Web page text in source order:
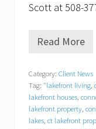
Scott at 508-
F
l
a
k
e
f
Read More
Category: Client News
Tag: "lakefront living,
lakefront houses,
lakefront property,
lakes, ct lakefront